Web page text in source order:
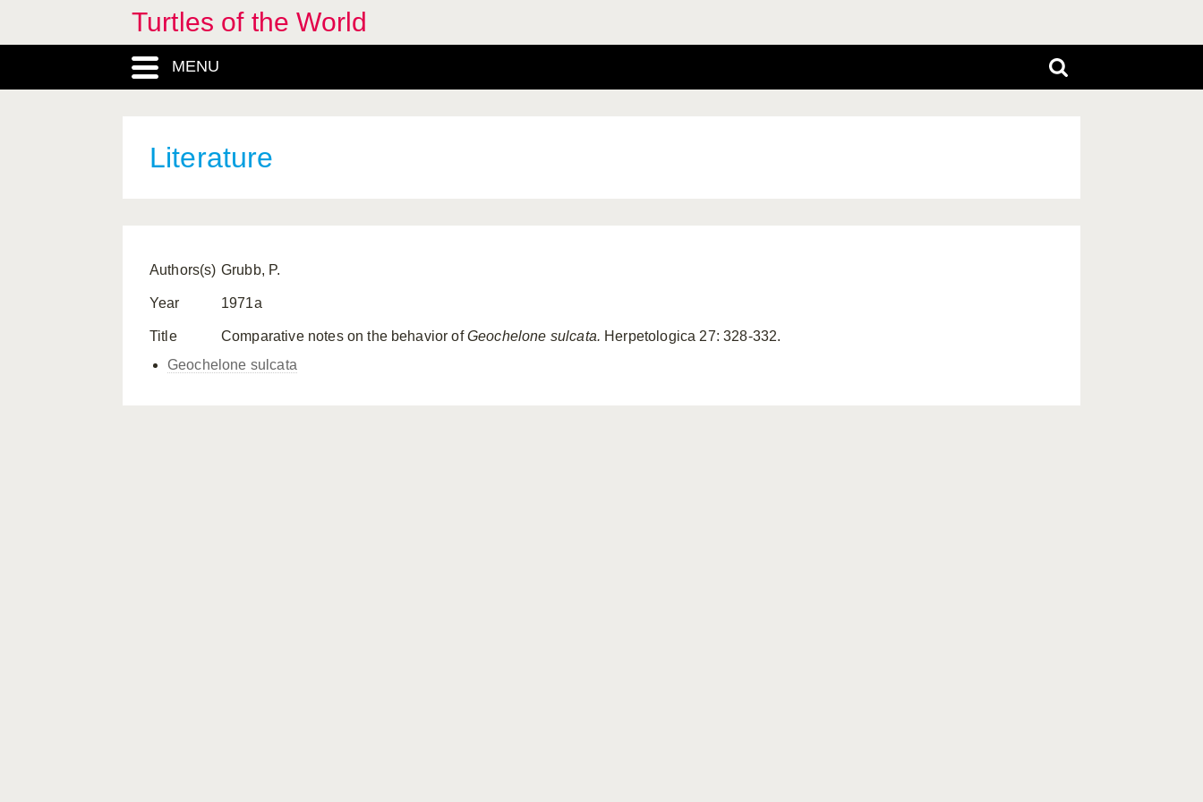
Turtles of the World
MENU
Literature
Authors(s) Grubb, P.
Year 1971a
Title Comparative notes on the behavior ofGeochelone sulcata. Herpetologica 27: 328-332.
Geochelone sulcata